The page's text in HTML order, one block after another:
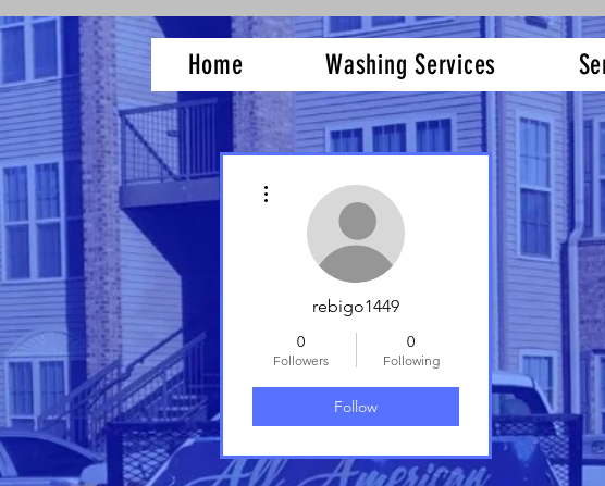
Home Washing Services
rebigo1449
0
Followers
0
Following
Follow